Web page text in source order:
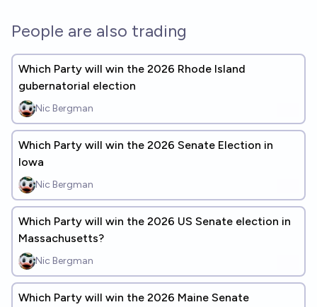
People are also trading
Which Party will win the 2026 Rhode Island
gubernatorial election
Nic Bergman
Which Party will win the 2026 Senate Election in
Iowa
Nic Bergman
Which Party will win the 2026 US Senate election in
Massachusetts?
Nic Bergman
Which Party will win the 2026 Maine Senate